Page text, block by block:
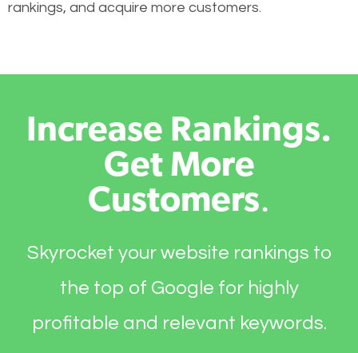
rankings, and acquire more customers.
Increase Rankings.
Get More
Customers.
Skyrocket your website rankings to
the top of Google for highly
profitable and relevant keywords.